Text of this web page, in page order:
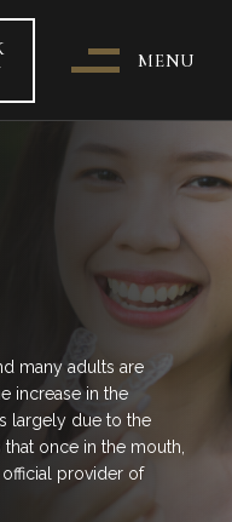
MENU
WE?
many adults are
increase in the
largely due to the
once in the mouth,
provider of